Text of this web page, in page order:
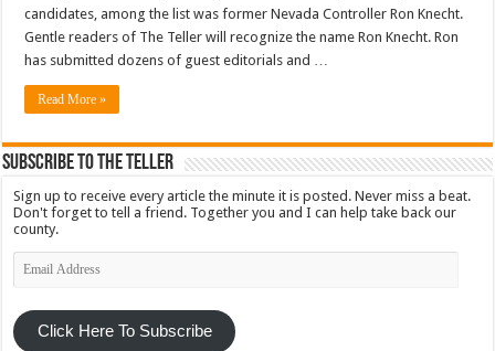
candidates, among the list was former Nevada Controller Ron Knecht.
Gentle readers of The Teller will recognize the name Ron Knecht. Ron
has submitted dozens of guest editorials and …
Read More »
Subscribe To The Teller
Sign up to receive every article the minute it is posted. Never miss a beat.
Don't forget to tell a friend. Together you and I can help take back our
county.
Email
Address
Click Here To Subscribe